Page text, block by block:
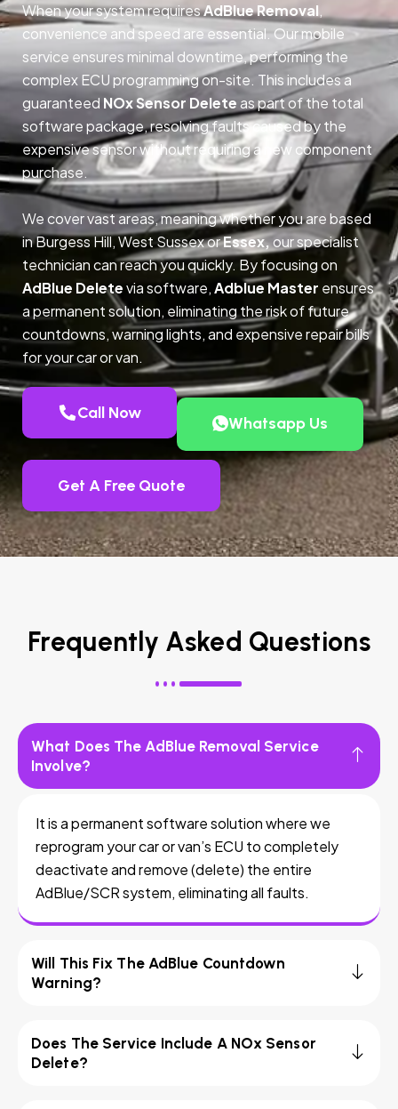
When your system requiresAdBlue Removal,
convenience and speed are essential. Our mobile
service ensures minimal downtime, performing the
complex ECU programming on-site. This includes a
guaranteed NOx Sensor Delete as part of the total
software package, resolving faults caused by the
expensive sensor without requiring a new component
purchase.
We cover vast areas, meaning whether you are based
in Burgess Hill, West Sussex orEssex,our specialist
technician can reach you quickly. By focusing on
AdBlue Deletevia software,Adblue Master ensures
a permanent solution, eliminating the risk of future
countdowns, warning lights, and expensive repair bills
for your car or van.
Call Now
Whatsapp Us
Get A Free Quote
Frequently Asked Questions
What Does The AdBlue Removal Service
Involve?
It is a permanent software solution where we
reprogram your car or van’s ECU to completely
deactivate and remove (delete) the entire
AdBlue/SCR system, eliminating all faults.
Will This Fix The AdBlue Countdown
Warning?
Does The Service Include A NOx Sensor
Delete?